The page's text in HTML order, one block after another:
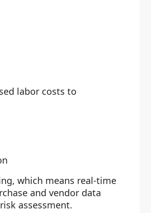
labor costs to
which means real-time
and vendor data
assessment.